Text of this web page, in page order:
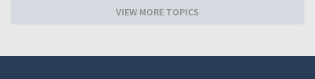
VIEW MORE TOPICS